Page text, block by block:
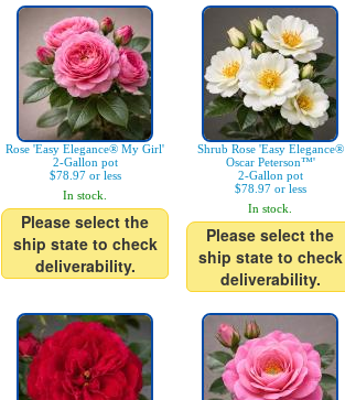
Rose 'Easy Elegance® My Girl'
2-Gallon pot
$78.97 or less
In stock.
Please select the
ship state to check
deliverability.
Shrub Rose 'Easy Elegance®
Oscar Peterson™'
2-Gallon pot
$78.97 or less
In stock.
Please select the
ship state to check
deliverability.